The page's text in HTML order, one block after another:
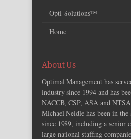
Opti-Solutions™
Home
About Us
Optimal Management has
industry since 1994 and has
NACCB, CSP, ASA and
Michael Neidle has been in
since 1989, including a senior
large national staffing